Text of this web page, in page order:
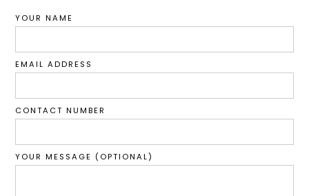
YOUR NAME
EMAIL ADDRESS
CONTACT NUMBER
YOUR MESSAGE (OPTIONAL)